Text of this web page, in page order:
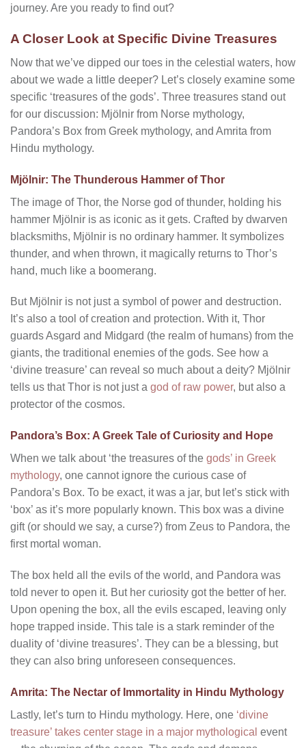
journey. Are you ready to find out?
A Closer Look at Specific Divine Treasures
Now that we’ve dipped our toes in the celestial waters, how
about we wade a little deeper? Let’s closely examine some
specific ‘treasures of the gods’. Three treasures stand out
for our discussion: Mjölnir from Norse mythology,
Pandora’s Box from Greek mythology, and Amrita from
Hindu mythology.
Mjölnir: The Thunderous Hammer of Thor
The image of Thor, the Norse god of thunder, holding his
hammer Mjölnir is as iconic as it gets. Crafted by dwarven
blacksmiths, Mjölnir is no ordinary hammer. It symbolizes
thunder, and when thrown, it magically returns to Thor’s
hand, much like a boomerang.
But Mjölnir is not just a symbol of power and destruction.
It’s also a tool of creation and protection. With it, Thor
guards Asgard and Midgard (the realm of humans) from the
giants, the traditional enemies of the gods. See how a
‘divine treasure’ can reveal so much about a deity? Mjölnir
tells us that Thor is not just a god of raw power, but also a
protector of the cosmos.
Pandora’s Box: A Greek Tale of Curiosity and Hope
When we talk about ‘the treasures of the gods’ in Greek
mythology, one cannot ignore the curious case of
Pandora’s Box. To be exact, it was a jar, but let’s stick with
‘box’ as it’s more popularly known. This box was a divine
gift (or should we say, a curse?) from Zeus to Pandora, the
first mortal woman.
The box held all the evils of the world, and Pandora was
told never to open it. But her curiosity got the better of her.
Upon opening the box, all the evils escaped, leaving only
hope trapped inside. This tale is a stark reminder of the
duality of ‘divine treasures’. They can be a blessing, but
they can also bring unforeseen consequences.
Amrita: The Nectar of Immortality in Hindu Mythology
Lastly, let’s turn to Hindu mythology. Here, one ‘divine
treasure’ takes center stage in a major mythological event